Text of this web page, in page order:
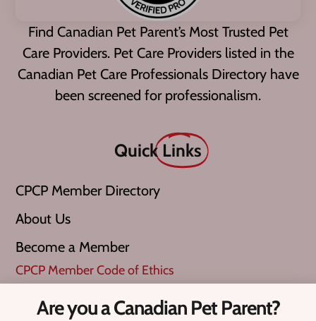
Find Canadian Pet Parent’s Most Trusted Pet
Care Providers. Pet Care Providers listed in the
Canadian Pet Care Professionals Directory have
been screened for professionalism.
Quick Links
CPCP Member Directory
About Us
Become a Member
CPCP Member Code of Ethics
What is a ‘Verified Pro’?
Are you a Canadian Pet Parent?